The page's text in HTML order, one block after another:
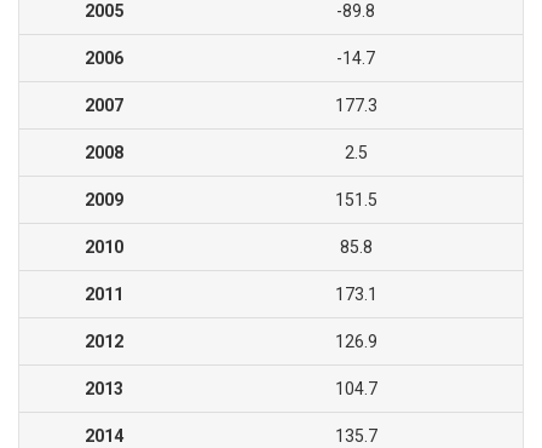
2005 -89.8
2006 -14.7
2007 177.3
2008 2.5
2009 151.5
2010 85.8
2011 173.1
2012 126.9
2013 104.7
2014 135.7